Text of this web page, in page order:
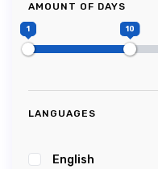
#Picturesque
#Impressive
#Karosta
AMOUNT OF DAYS
1 10
LANGUAGES
English